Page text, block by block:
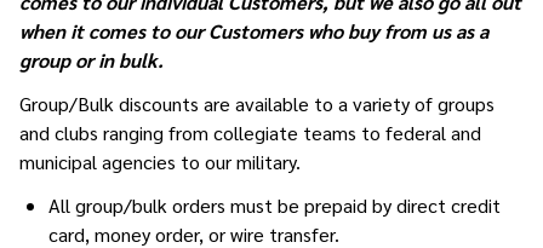
when it comes to our Customers who buy from us as a
group or in bulk.
Group/Bulk discounts are available to a variety of groups
and clubs ranging from collegiate teams to federal and
municipal agencies to our military.
All group/bulk orders must be prepaid by direct credit
card, money order, or wire transfer.